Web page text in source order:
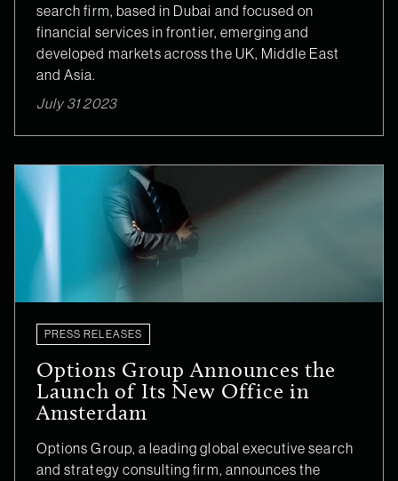
search firm, based in Dubai and focused on
financial services in frontier, emerging and
developed markets across the UK, Middle East
and Asia.
July 31 2023
PRESS RELEASES
Options Group Announces the
Launch of Its New Office in
Amsterdam
Options Group, a leading global executive search
and strategy consulting firm, announces the